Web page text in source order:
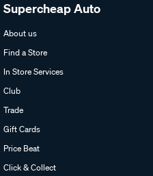
Supercheap Auto
About us
Find a Store
In Store Services
Club
Trade
Gift Cards
Price Beat
Click & Collect